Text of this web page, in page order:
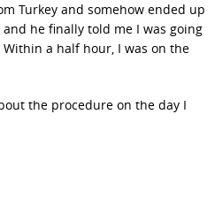
Turkey and somehow ended up
he finally told me I was going
Within a half hour, I was on the
the procedure on the day I